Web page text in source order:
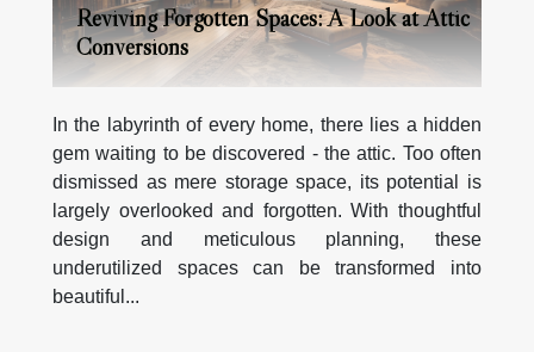
Reviving Forgotten Spaces: A Look at Attic
Conversions
In the labyrinth of every home, there lies a hidden
gem waiting to be discovered - the attic. Too often
dismissed as mere storage space, its potential is
largely overlooked and forgotten. With thoughtful
design and meticulous planning, these
underutilized spaces can be transformed into
beautiful...